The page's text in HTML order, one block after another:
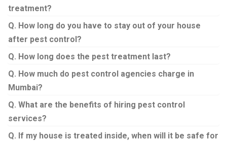
treatment?
Q. How long do you have to stay out of your house
after pest control?
Q. How long does the pest treatment last?
Q. How much do pest control agencies charge in
Mumbai?
Q. What are the benefits of hiring pest control
services?
Q. If my house is treated inside, when will it be safe for